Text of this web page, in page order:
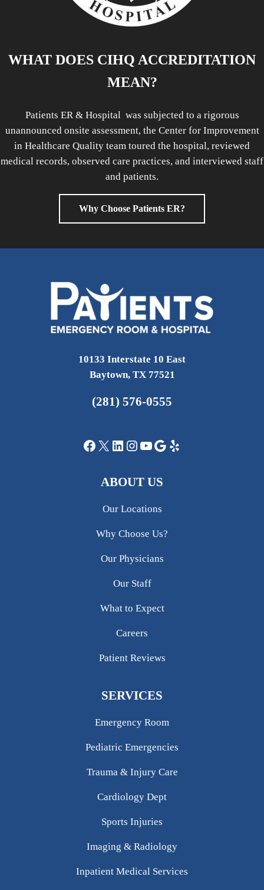
WHAT DOES CIHQ ACCREDITATION
MEAN?
Patients ER & Hospital was subjected to a rigorous
unannounced onsite assessment, the Center for Improvement
in Healthcare Quality team toured the hospital, reviewed
medical records, observed care practices, and interviewed staff
and patients.
Why Choose Patients ER?
10133 Interstate 10 East
Baytown, TX 77521
(281) 576-0555
Facebook
X LinkedIn
Instagram
YouTube
Google
Yelp
ABOUT US
Our Locations
Why Choose Us?
Our Physicians
Our Staff
What to Expect
Careers
Patient Reviews
SERVICES
Emergency Room
Pediatric Emergencies
Trauma & Injury Care
Cardiology Dept
Sports Injuries
Imaging & Radiology
Inpatient Medical Services